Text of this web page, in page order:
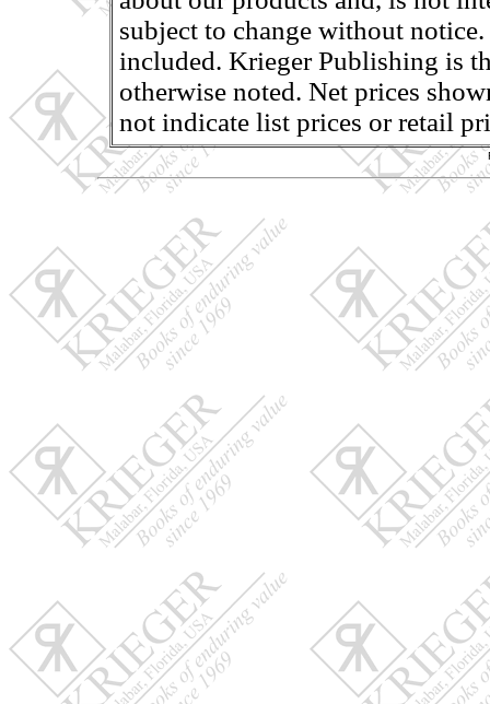
subject to change without
included. Krieger Publishing is
otherwise noted. Net prices
not indicate list prices or retail